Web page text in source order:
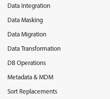
Data Integration
Data Masking
Data Migration
Data Transformation
DB Operations
Metadata & MDM
Sort Replacements